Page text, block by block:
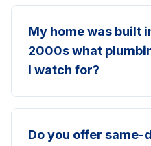
My home was built
2000s what plumbing issues should
I watch for?
Do you offer same-